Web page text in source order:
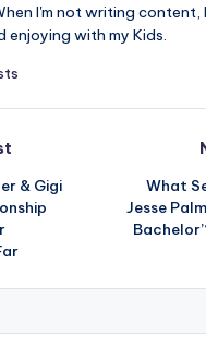
I'm not writing content,
enjoying with my Kids.
& Gigi
What
Jesse